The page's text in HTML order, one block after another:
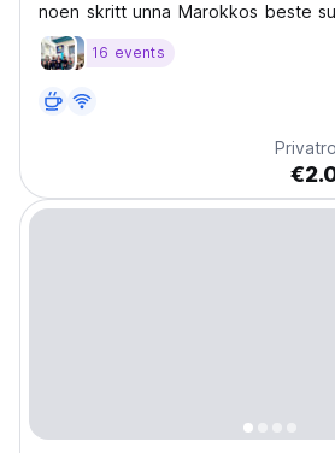
noen skritt unna Marokkos beste
perfekte Imsouane-hostellet for
søker eventyr. (Auto-translated
16 events